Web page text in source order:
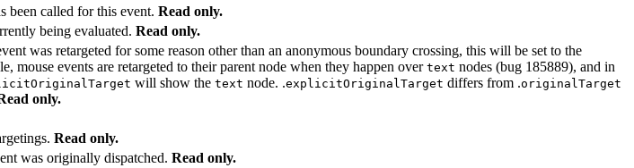
been called for this event. Read only.
being evaluated. Read only.
was retargeted for some reason other than an anonymous boundary crossing, this will be set to the
mouse events are retargeted to their parent node when they happen over text nodes (bug 185889), and in
will show the text node. .explicitOriginalTarget differs from .originalTarget
only.
Read only.
was originally dispatched. Read only.